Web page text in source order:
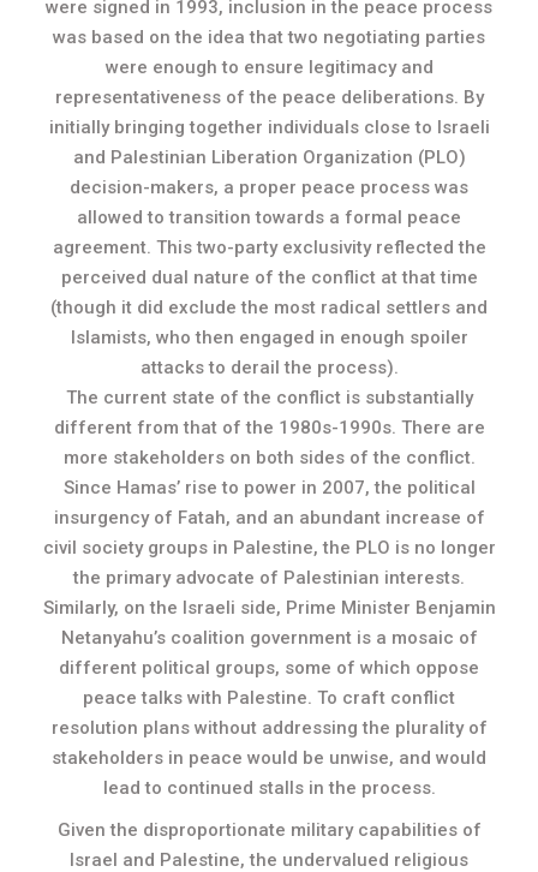
were signed in 1993, inclusion in the peace process
was based on the idea that two negotiating parties
were enough to ensure legitimacy and
representativeness of the peace deliberations. By
initially bringing together individuals close to Israeli
and Palestinian Liberation Organization (PLO)
decision-makers, a proper peace process was
allowed to transition towards a formal peace
agreement. This two-party exclusivity reflected the
perceived dual nature of the conflict at that time
(though it did exclude the most radical settlers and
Islamists, who then engaged in enough spoiler
attacks to derail the process).
The current state of the conflict is substantially
different from that of the 1980s-1990s. There are
more stakeholders on both sides of the conflict.
Since Hamas’ rise to power in 2007, the political
insurgency of Fatah, and an abundant increase of
civil society groups in Palestine, the PLO is no longer
the primary advocate of Palestinian interests.
Similarly, on the Israeli side, Prime Minister Benjamin
Netanyahu’s coalition government is a mosaic of
different political groups, some of which oppose
peace talks with Palestine. To craft conflict
resolution plans without addressing the plurality of
stakeholders in peace would be unwise, and would
lead to continued stalls in the process.
Given the disproportionate military capabilities of
Israel and Palestine, the undervalued religious